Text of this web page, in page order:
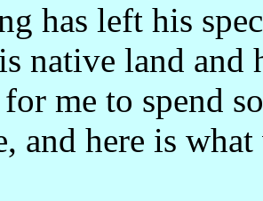
has left his
native land and
me to spend
and here is